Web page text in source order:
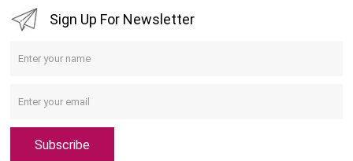
Sign Up For Newsletter
Subscribe